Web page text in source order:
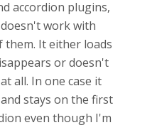
accordion plugins,
work with
them. It either loads
or doesn't
all. In one case it
stays on the first
even though I'm